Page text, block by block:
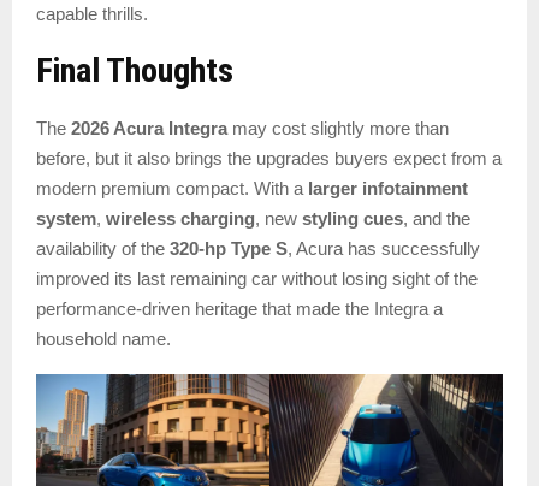
capable thrills.
Final Thoughts
The 2026 Acura Integra may cost slightly more than
before, but it also brings the upgrades buyers expect from a
modern premium compact. With a larger infotainment
system, wireless charging, new styling cues, and the
availability of the 320-hp Type S, Acura has successfully
improved its last remaining car without losing sight of the
performance-driven heritage that made the Integra a
household name.